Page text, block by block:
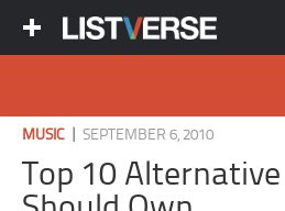
MUSIC |SEPTEMBER 6, 2010
Top 10